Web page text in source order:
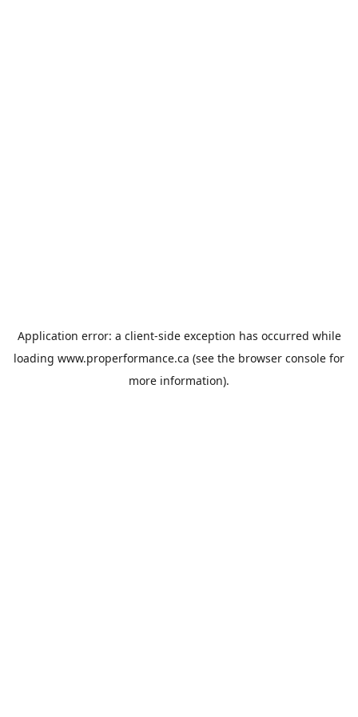
Application error: a client-side exception has occurred while
loading www.properformance.ca (see the browser console for
more information).